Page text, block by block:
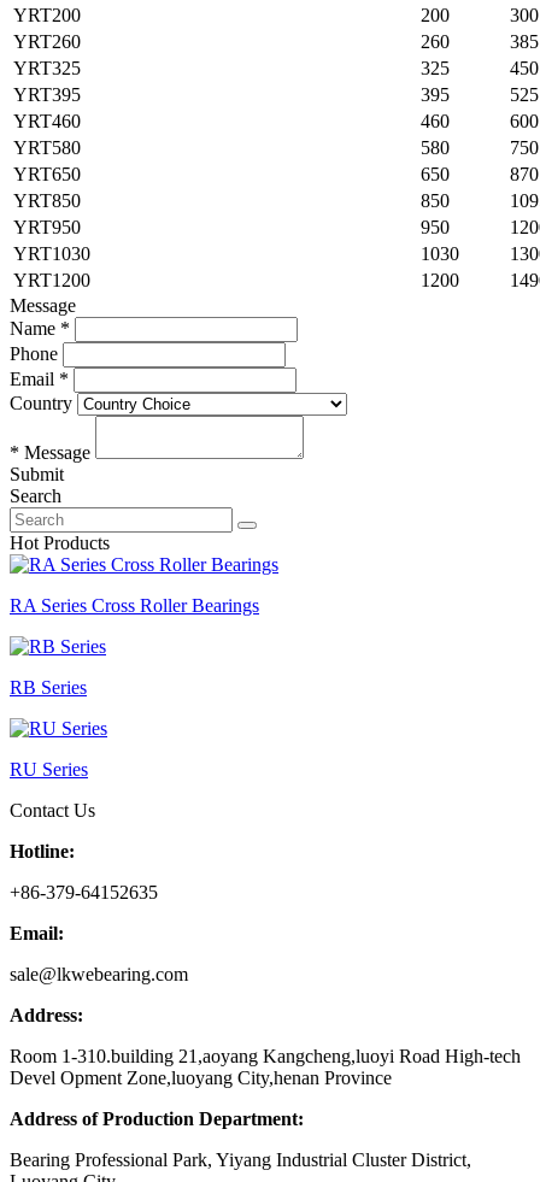
YRT200
200
300
YRT260
260
385
YRT325
325
450
YRT395
395
525
YRT460
460
600
YRT580
580
750
YRT650
650
870
YRT850
850
YRT950
950
YRT1030
1030
YRT1200
1200
Message
Name *
Phone
Email *
Country
* Message
Submit
Search
Hot Products
RA Series Cross Roller Bearings
RB Series
RU Series
Contact Us
Hotline:
+86-379-64152635
Email:
sale@lkwebearing.com
Address:
Room 1-310.building 21,aoyang Kangcheng,luoyi Road High-tech
Devel Opment Zone,luoyang City,henan Province
Address of Production Department:
Bearing Professional Park, Yiyang Industrial Cluster District,